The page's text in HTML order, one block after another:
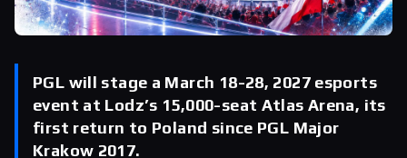
PGL will stage a March 18-28, 2027 esports
event at Lodz’s 15,000-seat Atlas Arena, its
first return to Poland since PGL Major
Krakow 2017.